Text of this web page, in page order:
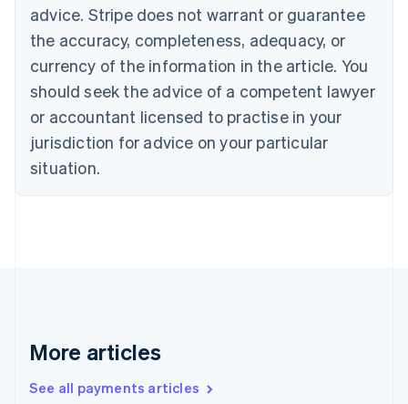
advice. Stripe does not warrant or guarantee
the accuracy, completeness, adequacy, or
currency of the information in the article. You
should seek the advice of a competent lawyer
or accountant licensed to practise in your
jurisdiction for advice on your particular
situation.
More articles
See all payments articles
Croatia
English Italiano
English
Czech Republic
Denmark
English
Estonia
Finland
Greece
Hong Kong SAR, China